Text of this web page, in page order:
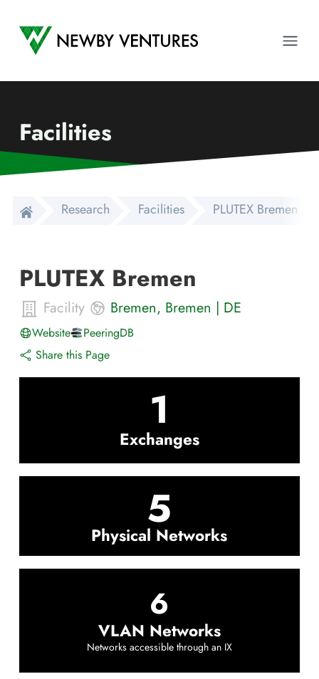
Newby Ventures
Facilities
Research Facilities PLUTEX Bremen
PLUTEX Bremen
Facility Bremen, Bremen | DE
Website
PeeringDB
Share this Page
1
Exchanges
5
Physical Networks
6
VLAN Networks
Networks accessible through an IX